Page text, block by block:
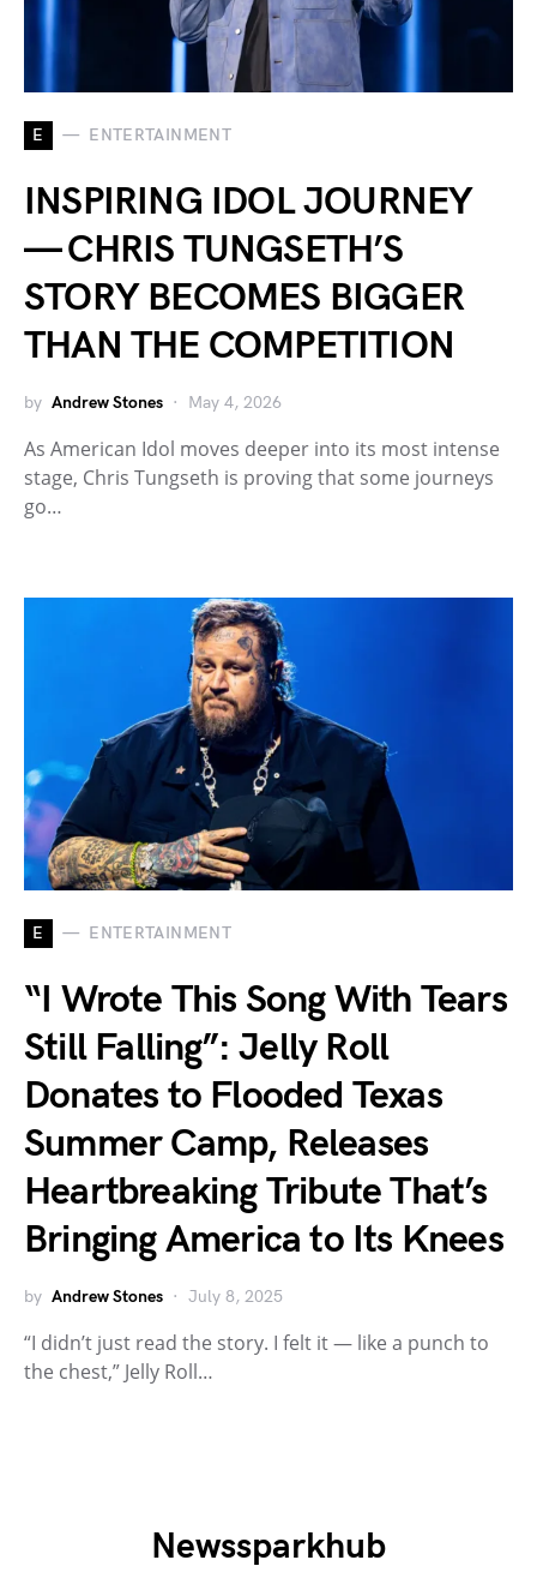
E ENTERTAINMENT
INSPIRING IDOL JOURNEY
— CHRIS TUNGSETH’S
STORY BECOMES BIGGER
THAN THE COMPETITION
by Andrew Stones May 4, 2026
As American Idol moves deeper into its most intense
stage, Chris Tungseth is proving that some journeys
go…
E ENTERTAINMENT
“I Wrote This Song With Tears
Still Falling”: Jelly Roll
Donates to Flooded Texas
Summer Camp, Releases
Heartbreaking Tribute That’s
Bringing America to Its Knees
by Andrew Stones July 8, 2025
“I didn’t just read the story. I felt it — like a punch to
the chest,” Jelly Roll…
Newssparkhub